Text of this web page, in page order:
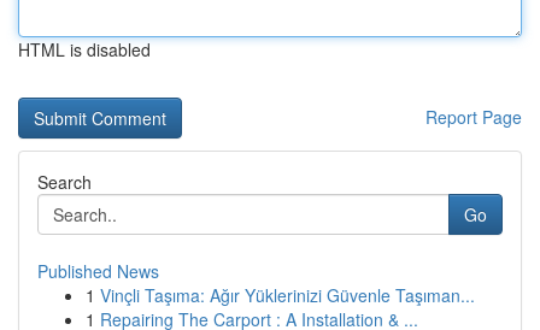
HTML is disabled
Report Page
Search
Go
Published News
1 Vinçli Taşıma: Ağır Yüklerinizi Güvenle Taşıman...
1 Repairing The Carport : A Installation & ...